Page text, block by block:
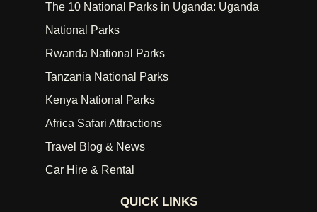
The 10 National Parks in Uganda: Uganda
National Parks
Rwanda National Parks
Tanzania National Parks
Kenya National Parks
Africa Safari Attractions
Travel Blog & News
Car Hire & Rental
QUICK LINKS